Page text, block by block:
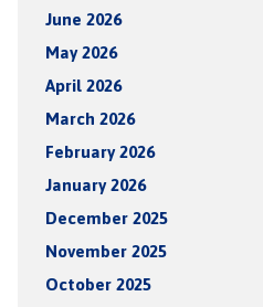
June 2026
May 2026
April 2026
March 2026
February 2026
January 2026
December 2025
November 2025
October 2025